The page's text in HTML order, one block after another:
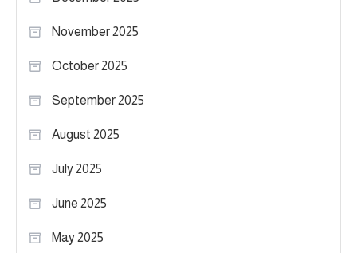
November 2025
October 2025
September 2025
August 2025
July 2025
June 2025
May 2025